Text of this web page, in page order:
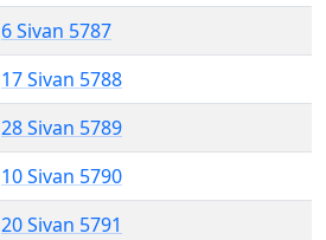
6 Sivan 5787
17 Sivan 5788
28 Sivan 5789
10 Sivan 5790
20 Sivan 5791